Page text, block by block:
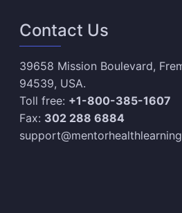
Contact Us
39658 Mission Boulevard,
94539, USA.
Toll free: +1-800-385-1607
Fax: 302 288 6884